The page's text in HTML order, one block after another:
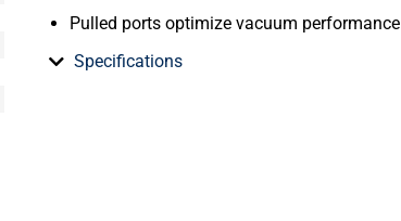
Pulled ports optimize vacuum performance
Specifications